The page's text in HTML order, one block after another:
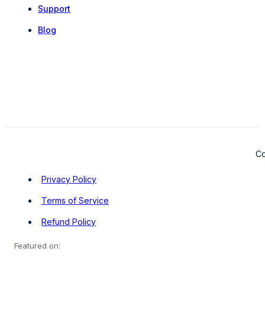
Support
Blog
Privacy Policy
Terms of Service
Refund Policy
Featured on: